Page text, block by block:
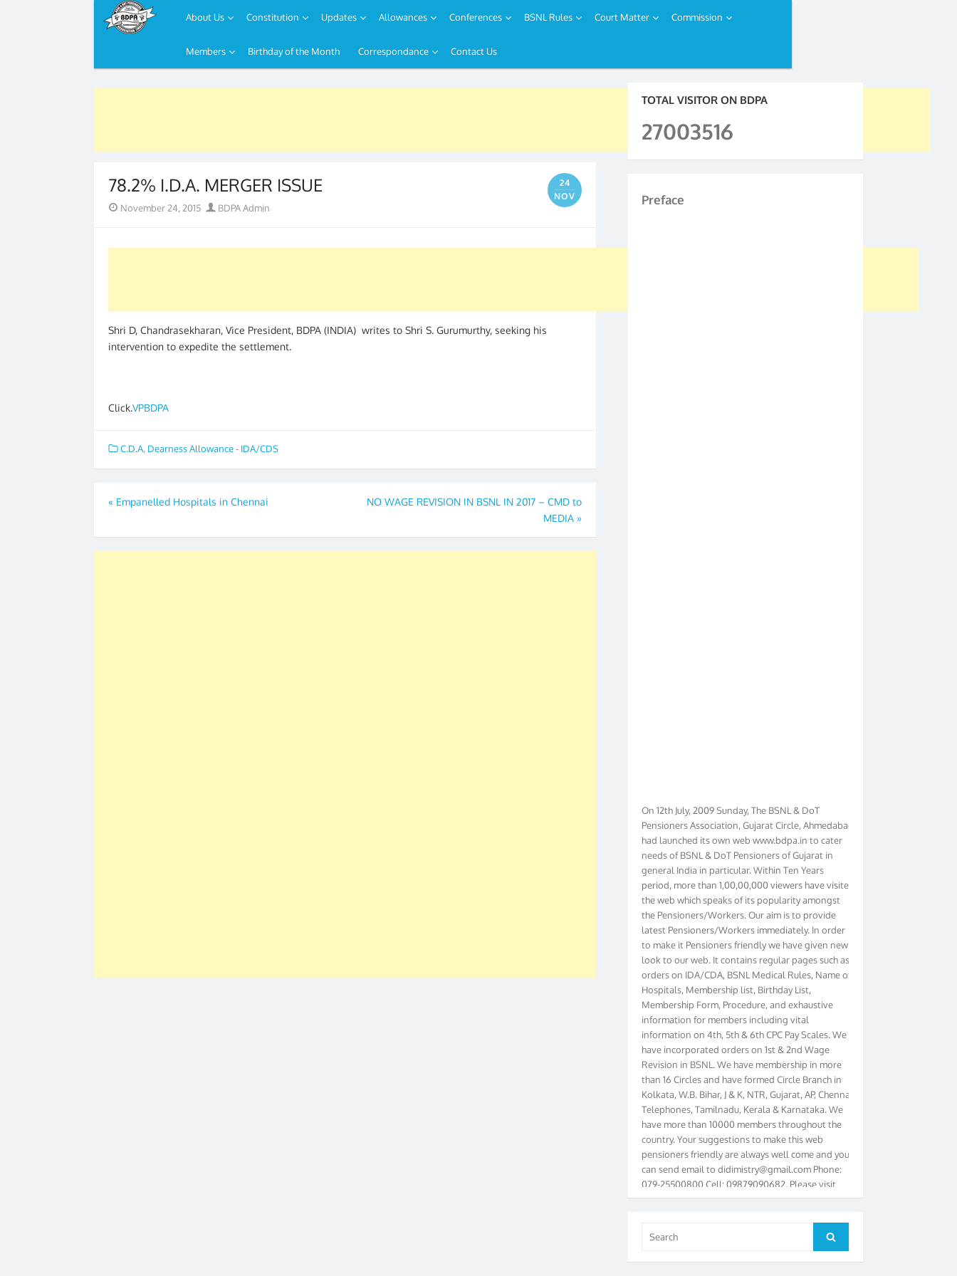
to
About Us Constitution Updates Allowances Conferences BSNL Rules Court Matter Commission
Members Birthday of the Month Correspondance Contact Us
78.2% I.D.A. MERGER ISSUE
24
NOV
Posted
November 24, 2015 Author
BDPA Admin
Shri D, Chandrasekharan, Vice President, BDPA (INDIA) writes to Shri S. Gurumurthy, seeking his
intervention to expedite the settlement.
Click.VPBDPA
C.D.A, Dearness Allowance - IDA/CDS
Post
« Empanelled Hospitals in Chennai
NO WAGE REVISION IN BSNL IN 2017 – CMD to
MEDIA »
TOTAL VISITOR ON BDPA
27003516
Preface
Pensioners Association, Gujarat Circle, Ahmedabad
had launched its own web www.bdpa.in to cater
needs of BSNL & DoT Pensioners of Gujarat in
general India in particular. Within Ten Years
period, more than 1,00,00,000 viewers have visited
the web which speaks of its popularity amongst
the Pensioners/Workers. Our aim is to provide
latest Pensioners/Workers immediately. In order
to make it Pensioners friendly we have given new
look to our web. It contains regular pages such as
orders on IDA/CDA, BSNL Medical Rules, Name of
Hospitals, Membership list, Birthday List,
Membership Form, Procedure, and exhaustive
information for members including vital
information on 4th, 5th & 6th CPC Pay Scales. We
have incorporated orders on 1st & 2nd Wage
Revision in BSNL. We have membership in more
than 16 Circles and have formed Circle Branch in
Kolkata, W.B. Bihar, J & K, NTR, Gujarat, AP, Chennai
Telephones, Tamilnadu, Kerala & Karnataka. We
have more than 10000 members throughout the
country. Your suggestions to make this web
pensioners friendly are always well come and you
can send email todidimistry@gmail.comPhone:
079-25500800 Cell: 09879090682. Please visit
Magazine Page for “BSNL PENSIONERS NEWS
GUJARAT” which is published quarterly by the
Award of Rs.5000/-, Certificate & Trophy in the
Gujarat Circle and 1st All India Conference were
for:
Search